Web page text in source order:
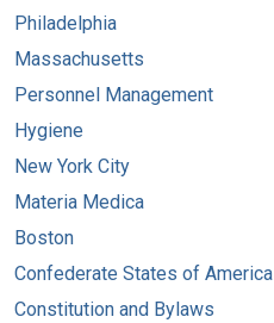
Philadelphia
Massachusetts
Personnel Management
Hygiene
New York City
Materia Medica
Boston
Confederate States of America
Constitution and Bylaws